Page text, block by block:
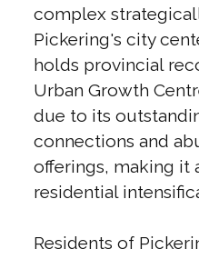
complex
Pickering's city
holds provincial
Urban Growth
due to its
connections and
offerings, making it
residential
Residents of